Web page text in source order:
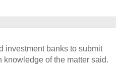
investment banks to submit
of the matter said.